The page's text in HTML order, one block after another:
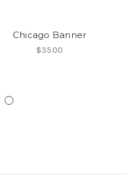
Chicago Banner
$35.00